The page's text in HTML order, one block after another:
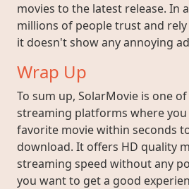
movies to the latest release. In
millions of people trust and
it doesn't show any annoying
Wrap Up
To sum up, SolarMovie is one
streaming platforms where
favorite movie within seconds
download. It offers HD quality
streaming speed without any
you want to get a good